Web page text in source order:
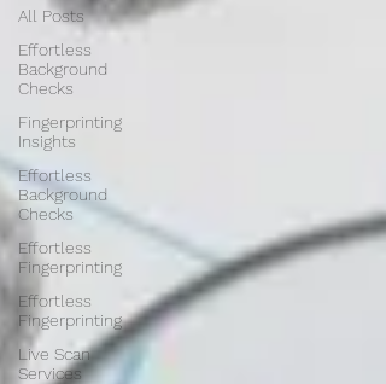
All Posts
Effortless
Background
Checks
Fingerprinting
Insights
Effortless
Background
Checks
Effortless
Fingerprinting
Effortless
Fingerprinting
Live Scan
Services